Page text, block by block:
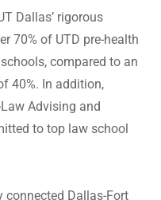
Dallas’ rigorous
70% of UTD pre-health
compared to an
40%. In addition,
Advising and
to top law school
Dallas-Fort